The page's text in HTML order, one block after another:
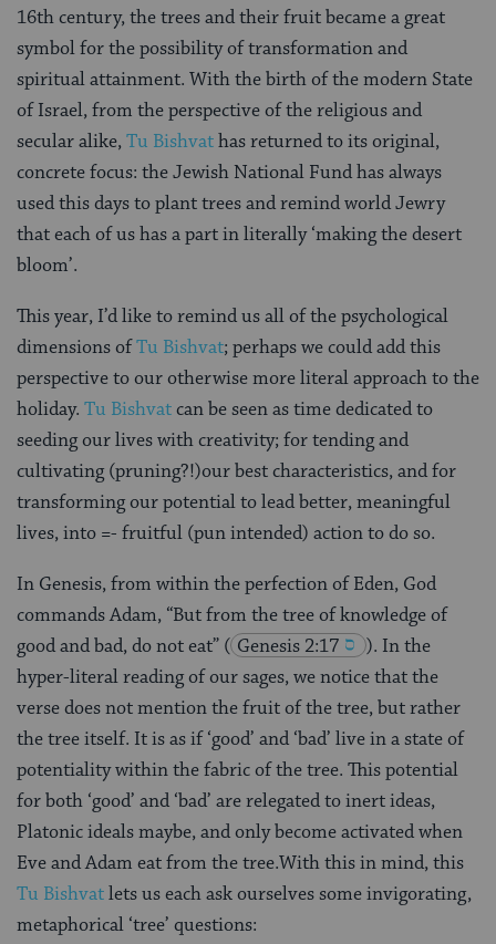
16th century, the trees and their fruit became a great
symbol for the possibility of transformation and
spiritual attainment. With the birth of the modern State
of Israel, from the perspective of the religious and
secular alike,Tu Bishvathas returned to its original,
concrete focus: the Jewish National Fund has always
used this days to plant trees and remind world Jewry
that each of us has a part in literally ‘making the desert
bloom’.
This year, I’d like to remind us all of the psychological
dimensions ofTu Bishvat; perhaps we could add this
perspective to our otherwise more literal approach to the
holiday. Tu Bishvatcan be seen as time dedicated to
seeding our lives with creativity; for tending and
cultivating (pruning?!)our best characteristics, and for
transforming our potential to lead better, meaningful
lives, into =- fruitful (pun intended) action to do so.
In Genesis, from within the perfection of Eden, God
commands Adam, “But from the tree of knowledge of
good and bad, do not eat” ( Genesis 2:17
). In the
hyper-literal reading of our sages, we notice that the
verse does not mention the fruit of the tree, but rather
the tree itself. It is as if ‘good’ and ‘bad’ live in a state of
potentiality within the fabric of the tree. This potential
for both ‘good’ and ‘bad’ are relegated to inert ideas,
Platonic ideals maybe, and only become activated when
Eve and Adam eat from the tree.With this in mind, this
Tu Bishvatlets us each ask ourselves some invigorating,
metaphorical ‘tree’ questions: